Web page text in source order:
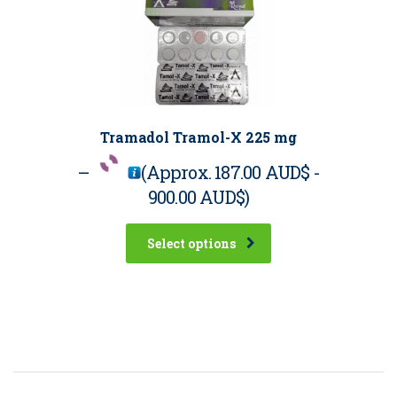
Tramadol Tramol-X 225 mg
– (Approx.187.00 AUD$ -
900.00 AUD$)
Select options